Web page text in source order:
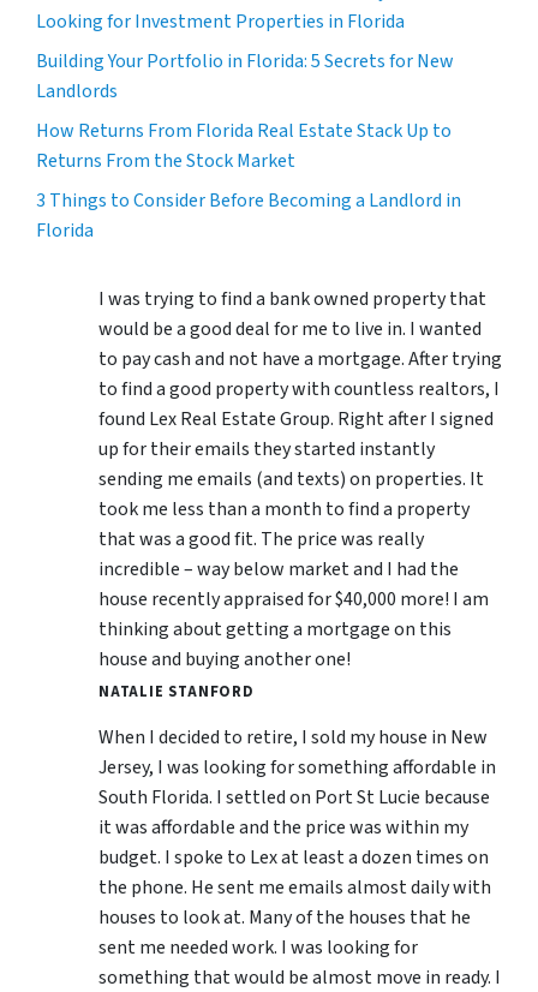
Looking for Investment Properties in Florida
Building Your Portfolio in Florida: 5 Secrets for New
Landlords
How Returns From Florida Real Estate Stack Up to
Returns From the Stock Market
3 Things to Consider Before Becoming a Landlord in
Florida
I was trying to find a bank owned property that
would be a good deal for me to live in. I wanted
to pay cash and not have a mortgage. After trying
to find a good property with countless realtors, I
found Lex Real Estate Group. Right after I signed
up for their emails they started instantly
sending me emails (and texts) on properties. It
took me less than a month to find a property
that was a good fit. The price was really
incredible – way below market and I had the
house recently appraised for $40,000 more! I am
thinking about getting a mortgage on this
house and buying another one!
NATALIE STANFORD
When I decided to retire, I sold my house in New
Jersey, I was looking for something affordable in
South Florida. I settled on Port St Lucie because
it was affordable and the price was within my
budget. I spoke to Lex at least a dozen times on
the phone. He sent me emails almost daily with
houses to look at. Many of the houses that he
sent me needed work. I was looking for
something that would be almost move in ready. I